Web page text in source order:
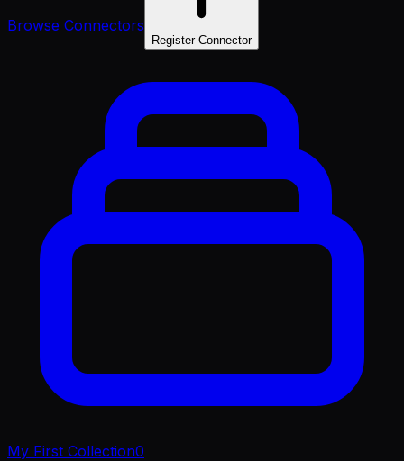
Browse Connectors
Register Connector
My First Collection0